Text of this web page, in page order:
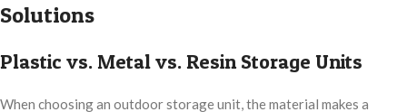
Solutions
Plastic vs. Metal vs. Resin Storage Units
When choosing an outdoor storage unit, the material makes a